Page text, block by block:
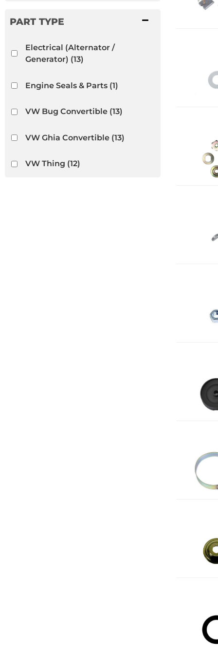
Electrical (Alternator /
Generator) (13)
Engine Seals & Parts(1)
VW Bug Convertible(13)
VW Ghia Convertible(13)
VW Thing (12)